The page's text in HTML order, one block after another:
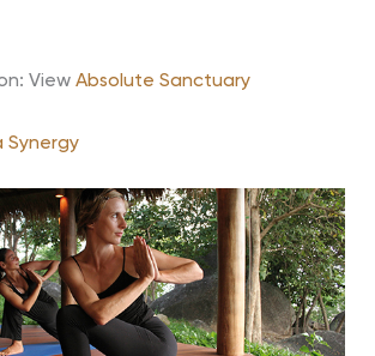
View Absolute Sanctuary
Synergy